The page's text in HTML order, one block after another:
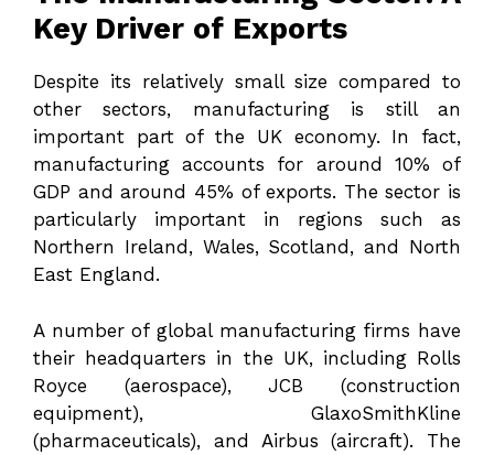
Key Driver of Exports
Despite its relatively small size compared to
other sectors, manufacturing is still an
important part of the UK economy. In fact,
manufacturing accounts for around 10% of
GDP and around 45% of exports. The sector is
particularly important in regions such as
Northern Ireland, Wales, Scotland, and North
East England.
A number of global manufacturing firms have
their headquarters in the UK, including Rolls
Royce (aerospace), JCB (construction
equipment), GlaxoSmithKline
(pharmaceuticals), and Airbus (aircraft). The